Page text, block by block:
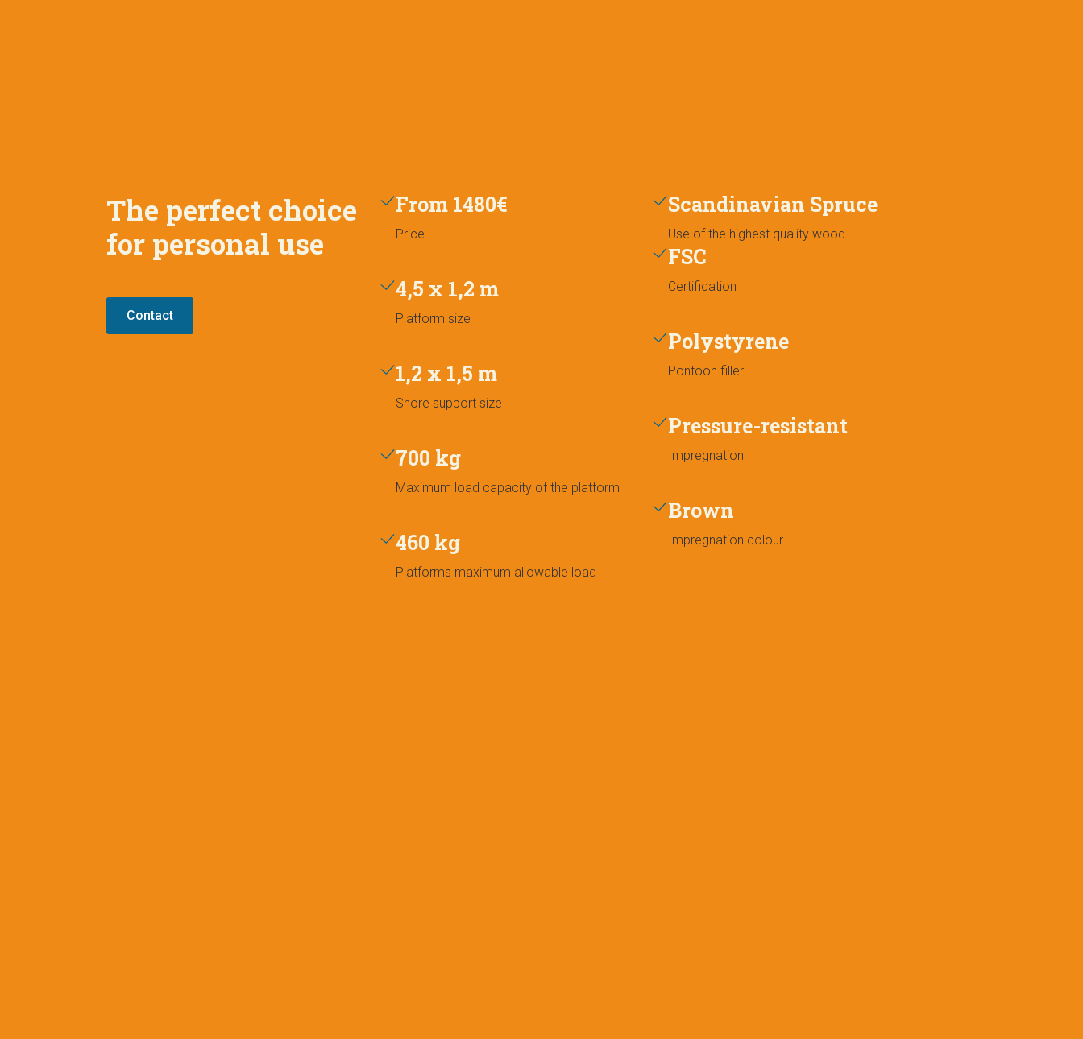
The perfect choice
for personal use
Contact
From 1480€
Price
4,5 x 1,2 m
Platform size
1,2 x 1,5 m
Shore support size
700 kg
Maximum load capacity of the platform
460 kg
Platforms maximum allowable load
Scandinavian Spruce
Use of the highest quality wood
FSC
Certification
Polystyrene
Pontoon filler
Pressure-resistant
Impregnation
Brown
Impregnation colour